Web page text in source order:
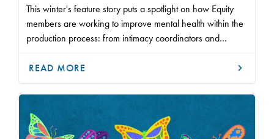
This winter's feature story puts a spotlight on how Equity
members are working to improve mental health within the
production process: from intimacy coordinators and
closure practices.
READ MORE